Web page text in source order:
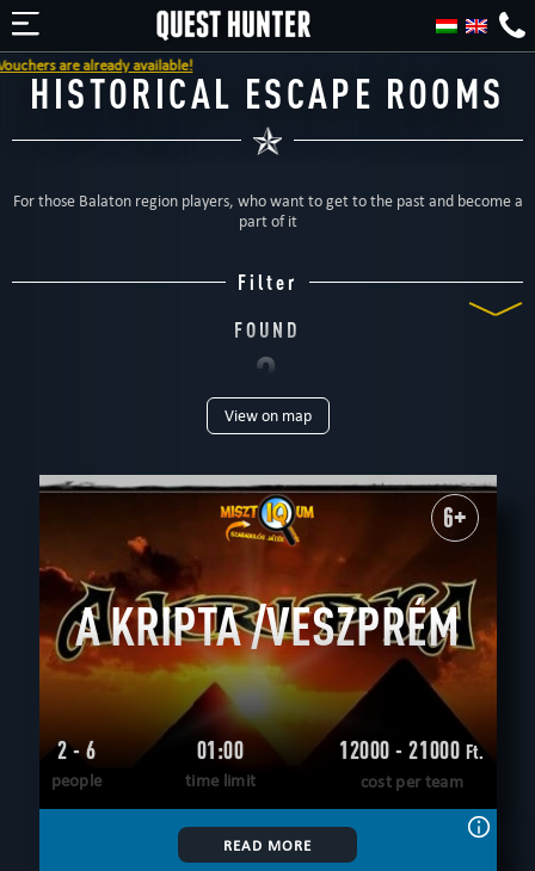
are already available!
HISTORICAL ESCAPE ROOMS
For those Balaton region players, who want to get to the past and become a
part of it
Filter
FOUND
2
ROOMS
Escape rooms For kids Special games
For family
Outdoor
up to 4 up to 6 up to 8
up to 12
12+
6+ 8+ 9+ 10+ 12+ 14+ 16+ 18+
THEME
unusual
according to the movie
adventurous detective teamwork
FIND:
CLEAR FILTERS ALL ROOMS
View on map
6+
A KRIPTA /VESZPRÉM
2 - 6
people
01:00
time limit
12000 - 21000 Ft.
cost per team
READ MORE